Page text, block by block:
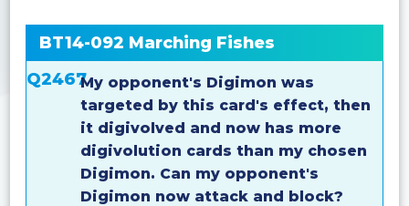
BT14-092 Marching Fishes
Q2467My opponent's Digimon was
targeted by this card's effect, then
it digivolved and now has more
digivolution cards than my chosen
Digimon. Can my opponent's
Digimon now attack and block?